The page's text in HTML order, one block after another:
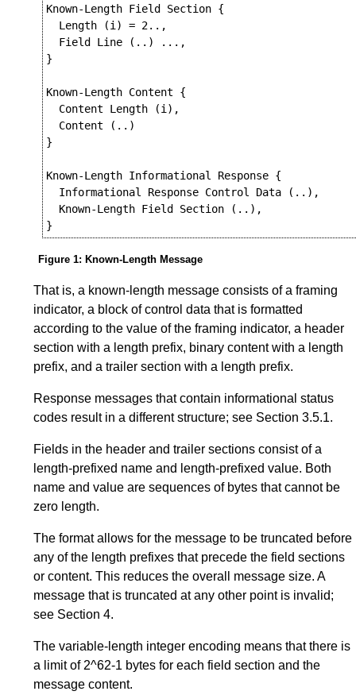
Known-Length Field Section {
  Length (i) = 2..,
  Field Line (..) ...,
}
Known-Length Content {
  Content Length (i),
  Content (..)
}
Known-Length Informational Response {
  Informational Response Control Data (..),
  Known-Length Field Section (..),
Figure 1: Known-Length Message
That is, a known-length message consists of a framing
indicator, a block of control data that is formatted
according to the value of the framing indicator, a header
section with a length prefix, binary content with a length
prefix, and a trailer section with a length prefix.
Response messages that contain informational status
codes result in a different structure; see Section 3.5.1.
Fields in the header and trailer sections consist of a
length-prefixed name and length-prefixed value. Both
name and value are sequences of bytes that cannot be
zero length.
The format allows for the message to be truncated before
any of the length prefixes that precede the field sections
or content. This reduces the overall message size. A
message that is truncated at any other point is invalid;
see Section 4.
The variable-length integer encoding means that there is
a limit of 2^62-1 bytes for each field section and the
message content.